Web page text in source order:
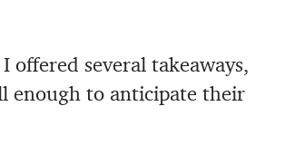
offered several takeaways,
enough to anticipate their